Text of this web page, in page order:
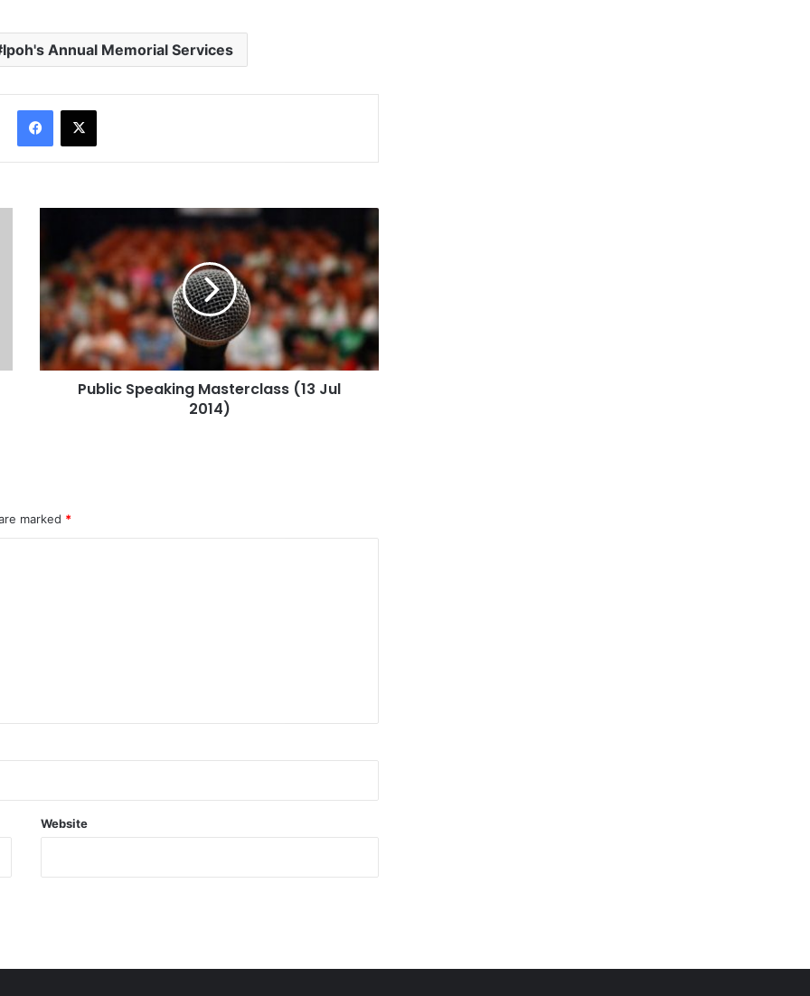
Ipoh's Annual Memorial Services
Public Speaking Masterclass (13 Jul
2014)
marked *
Website